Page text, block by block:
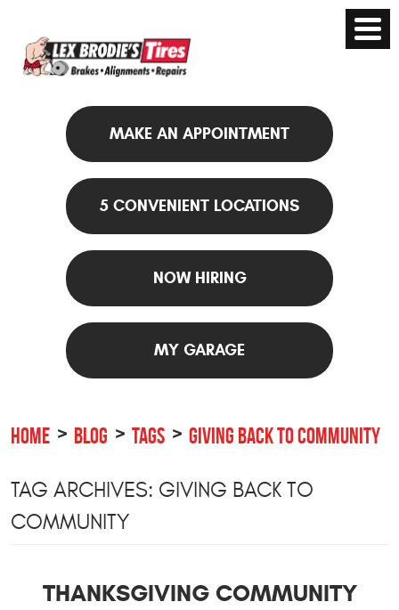
MAKE AN APPOINTMENT
5 CONVENIENT LOCATIONS
NOW HIRING
MY GARAGE
HOME BLOG TAGS GIVING BACK TO COMMUNITY
TAG ARCHIVES: GIVING BACK TO
COMMUNITY
THANKSGIVING COMMUNITY